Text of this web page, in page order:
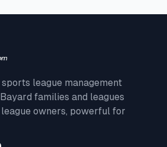
league management
Bayard families and leagues
owners, powerful for